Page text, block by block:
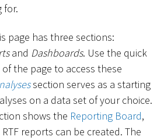
for.
page has three sections:
and Dashboards. Use the quick
the page to access these
section serves as a starting
on a data set of your choice.
shows the Reporting Board,
reports can be created. The